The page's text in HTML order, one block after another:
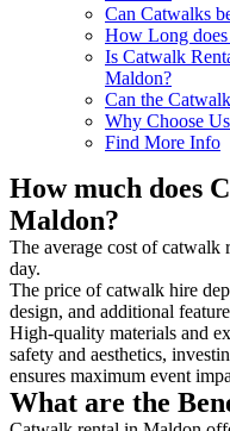
Can Catwalks
How Long
Is Catwalk
Maldon?
Can the
Why Choose
Find More Info
How much does
Maldon?
The average cost of
day.
The price of catwalk hire
design, and additional
High-quality materials and
safety and aesthetics,
ensures maximum event
What are the